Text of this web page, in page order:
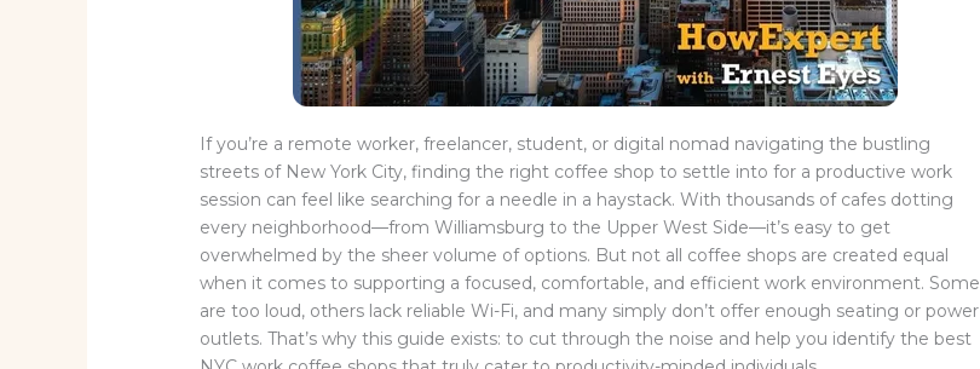
If you’re a remote worker, freelancer, student, or digital nomad navigating the bustling
streets of New York City, finding the right coffee shop to settle into for a productive work
session can feel like searching for a needle in a haystack. With thousands of cafes dotting
every neighborhood—from Williamsburg to the Upper West Side—it’s easy to get
overwhelmed by the sheer volume of options. But not all coffee shops are created equal
when it comes to supporting a focused, comfortable, and efficient work environment. Some
are too loud, others lack reliable Wi-Fi, and many simply don’t offer enough seating or power
outlets. That’s why this guide exists: to cut through the noise and help you identify the best